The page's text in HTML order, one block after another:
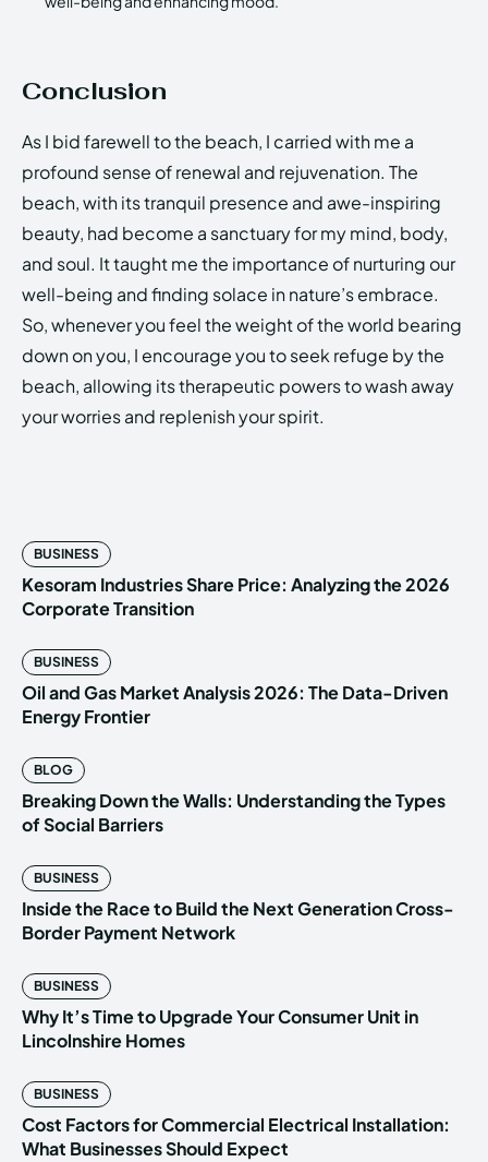
Conclusion
As I bid farewell to the beach, I carried with me a
profound sense of renewal and rejuvenation. The
beach, with its tranquil presence and awe-inspiring
beauty, had become a sanctuary for my mind, body,
and soul. It taught me the importance of nurturing our
well-being and finding solace in nature’s embrace.
So, whenever you feel the weight of the world bearing
down on you, I encourage you to seek refuge by the
beach, allowing its therapeutic powers to wash away
your worries and replenish your spirit.
BUSINESS
Kesoram Industries Share Price: Analyzing the 2026
Corporate Transition
BUSINESS
Oil and Gas Market Analysis 2026: The Data-Driven
Energy Frontier
BLOG
Breaking Down the Walls: Understanding the Types
of Social Barriers
BUSINESS
Inside the Race to Build the Next Generation Cross-
Border Payment Network
BUSINESS
Why It’s Time to Upgrade Your Consumer Unit in
Lincolnshire Homes
BUSINESS
Cost Factors for Commercial Electrical Installation:
What Businesses Should Expect